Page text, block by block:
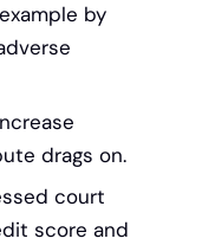
by
drags on.
court
score and